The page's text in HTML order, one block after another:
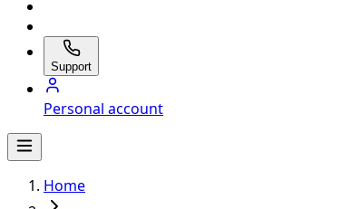
Support
Personal account
Home